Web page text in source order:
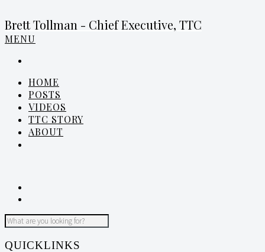
Brett Tollman - Chief Executive, TTC
MENU
HOME
POSTS
VIDEOS
TTC STORY
ABOUT
QUICKLINKS